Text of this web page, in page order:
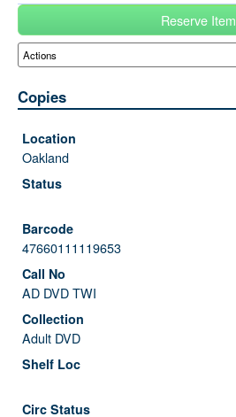
Reserve Item
Copies
Oakland
47660111119653
AD DVD TWI
Adult DVD